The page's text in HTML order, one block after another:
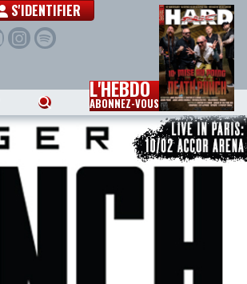
S'IDENTIFIER
L'HEBDO
ABONNEZ-VOUS